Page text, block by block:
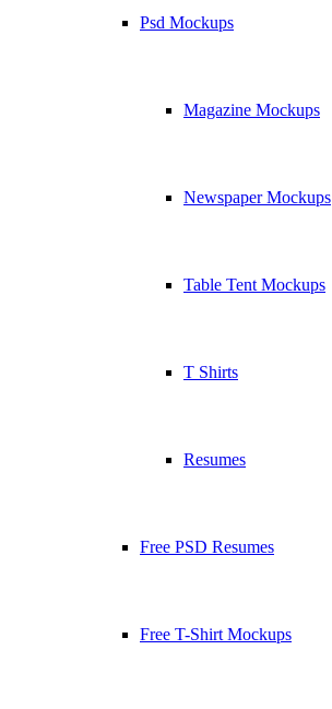
Psd Mockups
Magazine Mockups
Newspaper Mockups
Table Tent Mockups
T Shirts
Resumes
Free PSD Resumes
Free T-Shirt Mockups